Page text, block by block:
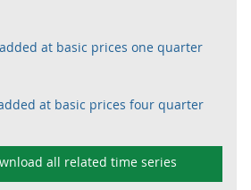
at basic prices one quarter
at basic prices four quarter
all related time series